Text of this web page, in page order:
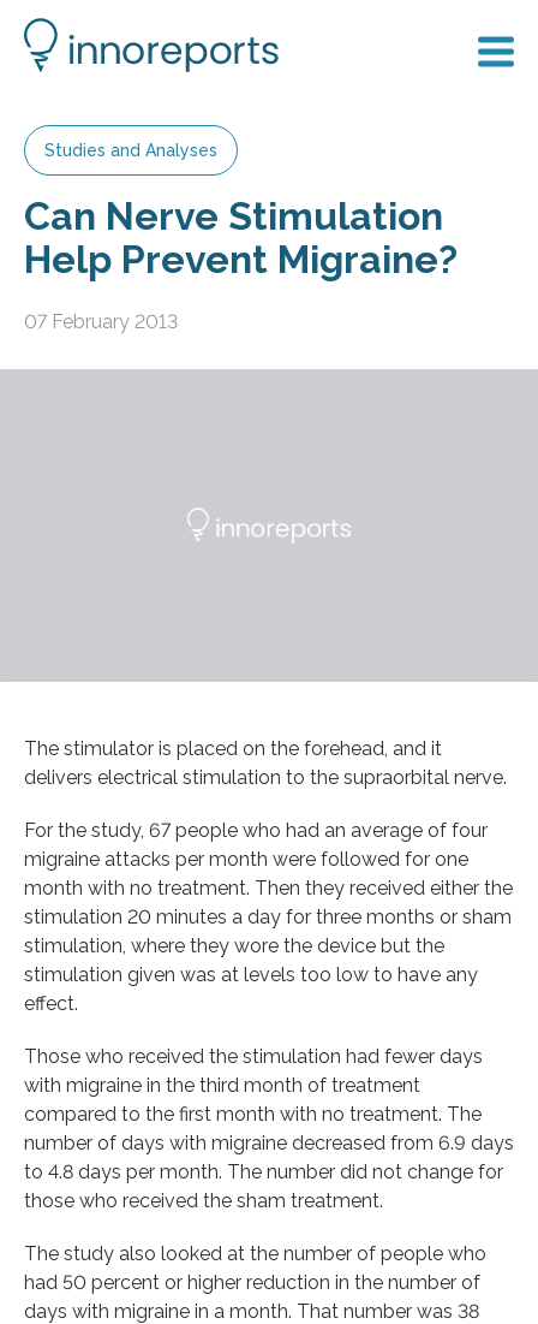
Studies and Analyses
Can Nerve Stimulation
Help Prevent Migraine?
07 February 2013
The stimulator is placed on the forehead, and it
delivers electrical stimulation to the supraorbital nerve.
For the study, 67 people who had an average of four
migraine attacks per month were followed for one
month with no treatment. Then they received either the
stimulation 20 minutes a day for three months or sham
stimulation, where they wore the device but the
stimulation given was at levels too low to have any
effect.
Those who received the stimulation had fewer days
with migraine in the third month of treatment
compared to the first month with no treatment. The
number of days with migraine decreased from 6.9 days
to 4.8 days per month. The number did not change for
those who received the sham treatment.
The study also looked at the number of people who
had 50 percent or higher reduction in the number of
days with migraine in a month. That number was 38